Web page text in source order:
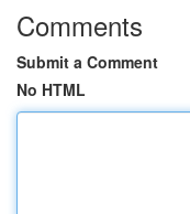
Comments
Submit a Comment
No HTML